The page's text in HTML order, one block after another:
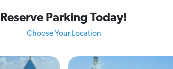
Reserve Parking Today!
Choose Your Location